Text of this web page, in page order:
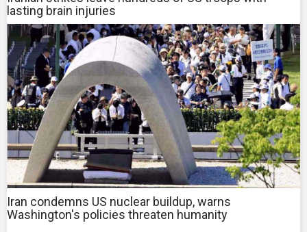
lasting brain injuries
Iran condemns US nuclear buildup, warns
Washington's policies threaten humanity